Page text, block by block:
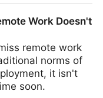
Work Doesn't
remote work
norms of
it isn't
soon.